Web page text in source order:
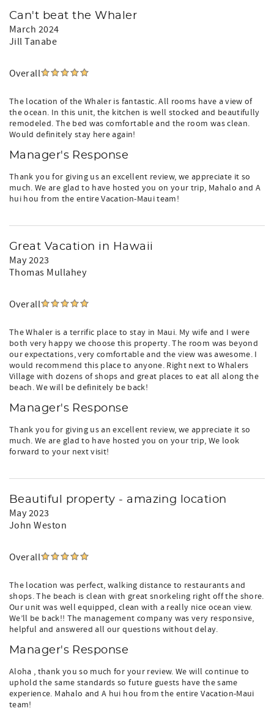
Can't beat the Whaler
March 2024
Jill Tanabe
Overall
The location of the Whaler is fantastic. All rooms have a view of
the ocean. In this unit, the kitchen is well stocked and beautifully
remodeled. The bed was comfortable and the room was clean.
Would definitely stay here again!
Manager's Response
Thank you for giving us an excellent review, we appreciate it so
much. We are glad to have hosted you on your trip, Mahalo and A
hui hou from the entire Vacation-Maui team!
Great Vacation in Hawaii
May 2023
Thomas Mullahey
Overall
The Whaler is a terrific place to stay in Maui. My wife and I were
both very happy we choose this property. The room was beyond
our expectations, very comfortable and the view was awesome. I
would recommend this place to anyone. Right next to Whalers
Village with dozens of shops and great places to eat all along the
beach. We will be definitely be back!
Manager's Response
Thank you for giving us an excellent review, we appreciate it so
much. We are glad to have hosted you on your trip, We look
forward to your next visit!
Beautiful property - amazing location
May 2023
John Weston
Overall
The location was perfect, walking distance to restaurants and
shops. The beach is clean with great snorkeling right off the shore.
Our unit was well equipped, clean with a really nice ocean view.
We’ll be back!! The management company was very responsive,
helpful and answered all our questions without delay.
Manager's Response
Aloha , thank you so much for your review. We will continue to
uphold the same standards so future guests have the same
experience. Mahalo and A hui hou from the entire Vacation-Maui
team!